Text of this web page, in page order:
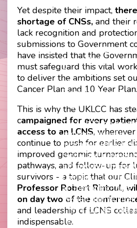
Yet despite their impact,
shortage of CNSs, and their
lack recognition and
submissions to Government
have insisted that the
must safeguard this vital
to deliver the ambitions set
Cancer Plan and 10 Year Plan.
This is why the UKLCC has
campaigned for every
access to an LCNS,
continue to push for earlier
improved genomic
pathways, and follow-up for
survivors - a topic that our
Professor Robert Rintoul,
on day two of the
and leadership of LCNS
indispensable.
Footer
menu
Contact
Privacy Policy
Company Papers
Join Us
Press Releases
Login
The UKLCC is a
company limited by
guarantee without
capital and
a Community Interest
Company (CIC)
at Companies House
(Registration Number
11914752) and
throughout the United